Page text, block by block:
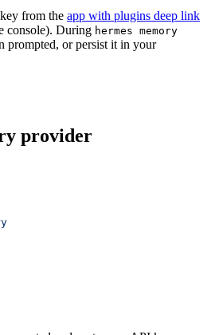
from the app with plugins deep link
console). During hermes memory
prompted, or persist it in your
provider